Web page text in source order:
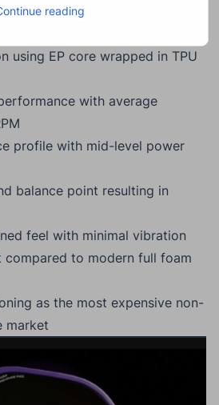
with aerodynamic
using EP core wrapped in TPU
with average
profile with mid-level power
balance point resulting in
feel with minimal vibration
compared to modern full foam
as the most expensive non-
market
reading